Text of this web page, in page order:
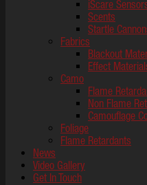
iScare
Scents
Startle
Fabrics
Blackout
Effect
Camo
Flame
Non Flame
Camouflage
Foliage
Flame Retardants
News
Video Gallery
Get In Touch